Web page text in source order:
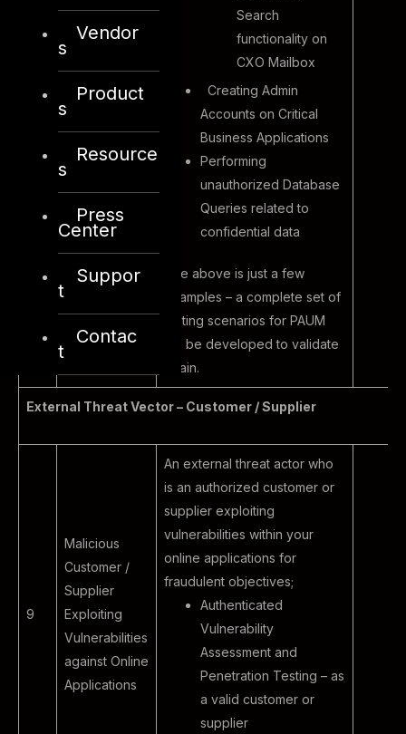
Vendor
s
Product
s
Resource
s
Press
Center
Suppor
t
Contac
t
Search
functionality on
CXO Mailbox
Creating Admin
Accounts on Critical
Business Applications
Performing
unauthorized Database
Queries related to
confidential data
The above is just a few
examples – a complete set of
testing scenarios for PAUM
will be developed to validate
again.
External Threat Vector – Customer / Supplier
9
Malicious
Customer /
Supplier
Exploiting
Vulnerabilities
against Online
Applications
An external threat actor who
is an authorized customer or
supplier exploiting
vulnerabilities within your
online applications for
fraudulent objectives;
Authenticated
Vulnerability
Assessment and
Penetration Testing – as
a valid customer or
supplier